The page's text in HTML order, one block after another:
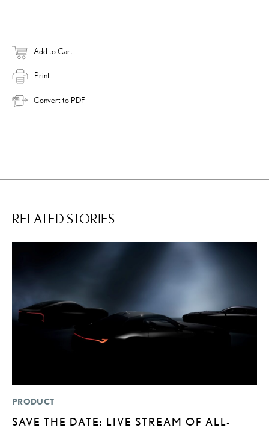
Add to Cart
Print
Convert to PDF
RELATED STORIES
PRODUCT
SAVE THE DATE: LIVE STREAM OF ALL-